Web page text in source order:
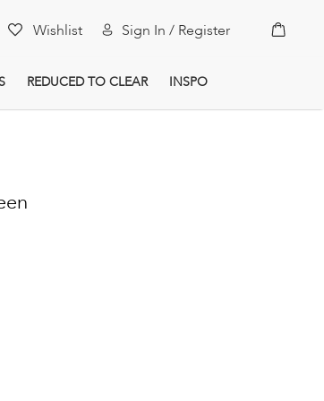
Wishlist Sign In / Register My
REDUCED TO CLEAR INSPO